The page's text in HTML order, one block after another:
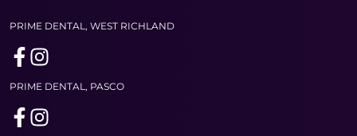
PRIME DENTAL, WEST RICHLAND
PRIME DENTAL, PASCO